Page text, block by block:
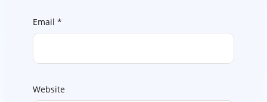
Email *
Website